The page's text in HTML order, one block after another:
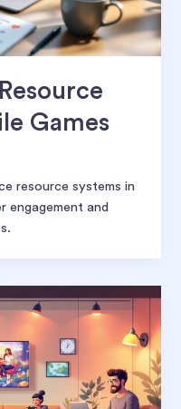
Games
resource systems in
engagement and